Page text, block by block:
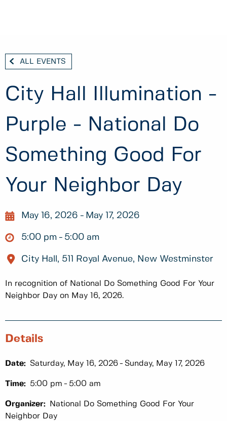
ALL EVENTS
City Hall Illumination -
Purple - National Do
Something Good For
Your Neighbor Day
May 16, 2026 May 17, 2026
5:00 pm 5:00 am
City Hall, 511 Royal Avenue, New Westminster
In recognition of National Do Something Good For Your
Neighbor Day on May 16, 2026.
Details
Date: Saturday, May 16, 2026 Sunday, May 17, 2026
Time: 5:00 pm 5:00 am
Organizer:
National Do Something Good For Your
Neighbor Day